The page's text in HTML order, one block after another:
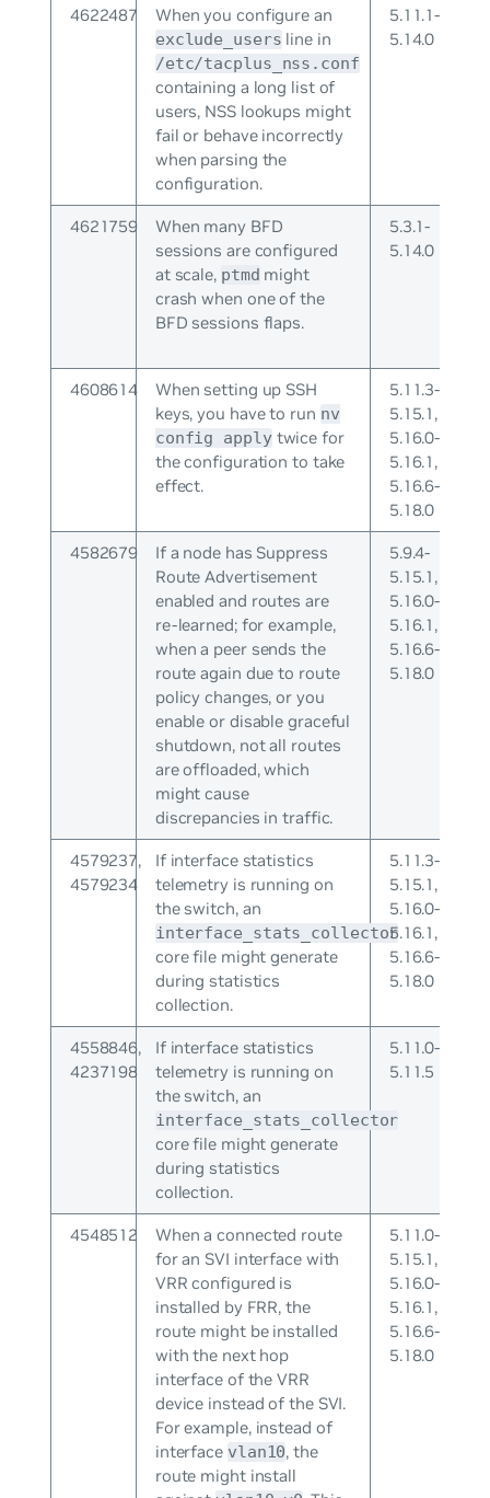
4622487 When you configure an
exclude_users line in
/etc/tacplus_nss.conf
containing a long list of
users, NSS lookups might
fail or behave incorrectly
when parsing the
configuration.
5.11.1-
5.14.0
4621759
When many BFD
sessions are configured
at scale, ptmd might
crash when one of the
BFD sessions flaps.
5.3.1-
5.14.0
4608614
When setting up SSH
keys, you have to run nv
config applytwice for
the configuration to take
effect.
5.11.3-
5.15.1,
5.16.0-
5.16.1,
5.16.6-
5.18.0
4582679
If a node has Suppress
Route Advertisement
enabled and routes are
re-learned; for example,
when a peer sends the
route again due to route
policy changes, or you
enable or disable graceful
shutdown, not all routes
are offloaded, which
might cause
discrepancies in traffic.
5.9.4-
5.15.1,
5.16.0-
5.16.1,
5.16.6-
5.18.0
4579237,
4579234
If interface statistics
telemetry is running on
the switch, an
interface_stats_collector
core file might generate
during statistics
collection.
5.11.3-
5.15.1,
5.16.0-
5.16.1,
5.16.6-
5.18.0
4558846,
4237198
If interface statistics
telemetry is running on
the switch, an
interface_stats_collector
core file might generate
during statistics
collection.
5.11.0-
5.11.5
4548512
When a connected route
for an SVI interface with
VRR configured is
installed by FRR, the
route might be installed
with the next hop
interface of the VRR
device instead of the SVI.
For example, instead of
interface vlan10, the
route might install
5.11.0-
5.15.1,
5.16.0-
5.16.1,
5.16.6-
5.18.0